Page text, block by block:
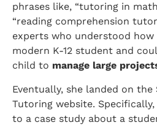
phrases like, “tutoring in
“reading comprehension
experts who understood
modern K-12 student and
child to manage large
Eventually, she landed on the
Tutoring website.
to a case study about a